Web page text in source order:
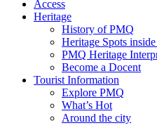
Access
Heritage
History of PMQ
Heritage Spots
PMQ Heritage
Become a Docent
Tourist Information
Explore PMQ
What’s Hot
Around the city